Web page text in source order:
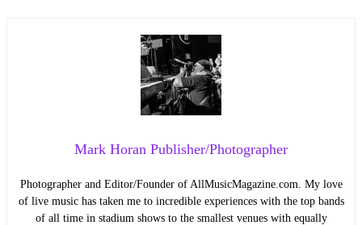
Mark Horan Publisher/Photographer
Photographer and Editor/Founder of AllMusicMagazine.com. My love
of live music has taken me to incredible experiences with the top bands
of all time in stadium shows to the smallest venues with equally